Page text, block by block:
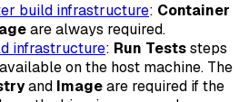
build infrastructure: Container
are always required.
infrastructure: Run Testssteps
on the host machine. The
and Imageare required if the